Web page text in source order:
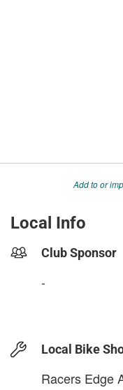
Add to or
Local Info
Club Sponsor
-
Local Bike
Racers Edge